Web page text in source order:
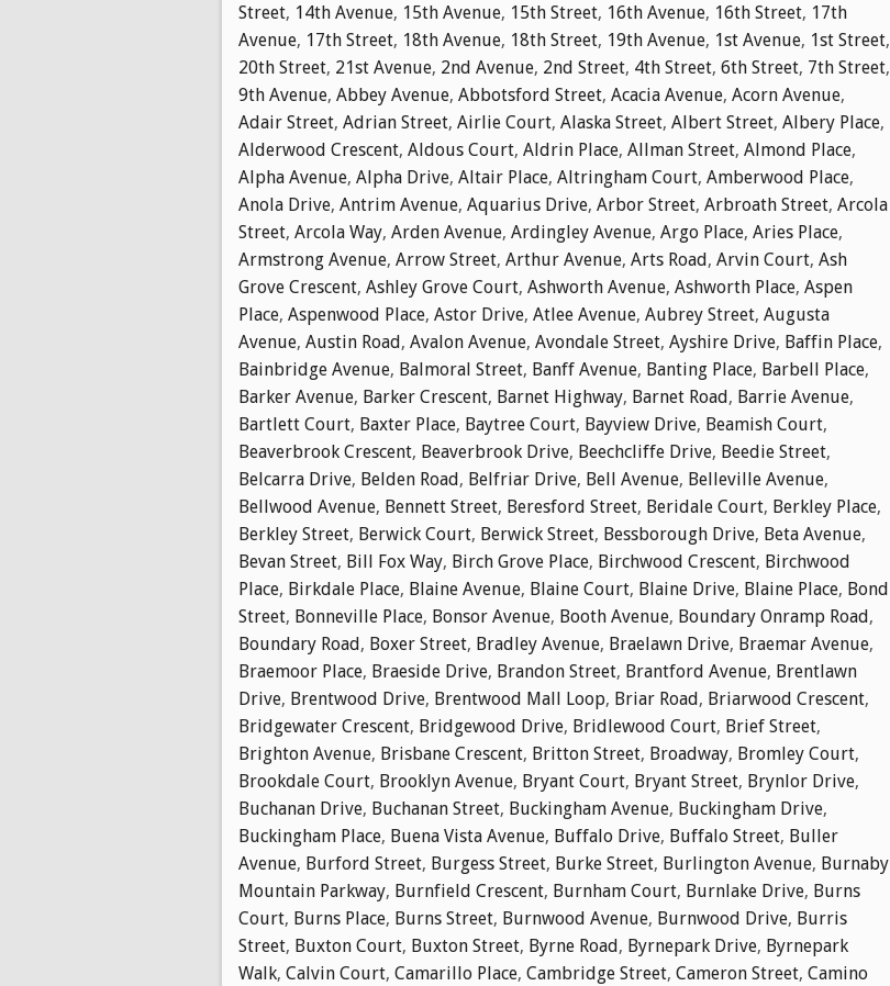
Street, 14th Avenue, 15th Avenue, 15th Street, 16th Avenue, 16th Street, 17th
Avenue, 17th Street, 18th Avenue, 18th Street, 19th Avenue, 1st Avenue, 1st Street,
20th Street, 21st Avenue, 2nd Avenue, 2nd Street, 4th Street, 6th Street, 7th Street,
9th Avenue, Abbey Avenue, Abbotsford Street, Acacia Avenue, Acorn Avenue,
Adair Street, Adrian Street, Airlie Court, Alaska Street, Albert Street, Albery Place,
Alderwood Crescent, Aldous Court, Aldrin Place, Allman Street, Almond Place,
Alpha Avenue, Alpha Drive, Altair Place, Altringham Court, Amberwood Place,
Anola Drive, Antrim Avenue, Aquarius Drive, Arbor Street, Arbroath Street, Arcola
Street, Arcola Way, Arden Avenue, Ardingley Avenue, Argo Place, Aries Place,
Armstrong Avenue, Arrow Street, Arthur Avenue, Arts Road, Arvin Court, Ash
Grove Crescent, Ashley Grove Court, Ashworth Avenue, Ashworth Place, Aspen
Place, Aspenwood Place, Astor Drive, Atlee Avenue, Aubrey Street, Augusta
Avenue, Austin Road, Avalon Avenue, Avondale Street, Ayshire Drive, Baffin Place,
Bainbridge Avenue, Balmoral Street, Banff Avenue, Banting Place, Barbell Place,
Barker Avenue, Barker Crescent, Barnet Highway, Barnet Road, Barrie Avenue,
Bartlett Court, Baxter Place, Baytree Court, Bayview Drive, Beamish Court,
Beaverbrook Crescent, Beaverbrook Drive, Beechcliffe Drive, Beedie Street,
Belcarra Drive, Belden Road, Belfriar Drive, Bell Avenue, Belleville Avenue,
Bellwood Avenue, Bennett Street, Beresford Street, Beridale Court, Berkley Place,
Berkley Street, Berwick Court, Berwick Street, Bessborough Drive, Beta Avenue,
Bevan Street, Bill Fox Way, Birch Grove Place, Birchwood Crescent, Birchwood
Place, Birkdale Place, Blaine Avenue, Blaine Court, Blaine Drive, Blaine Place, Bond
Street, Bonneville Place, Bonsor Avenue, Booth Avenue, Boundary Onramp Road,
Boundary Road, Boxer Street, Bradley Avenue, Braelawn Drive, Braemar Avenue,
Braemoor Place, Braeside Drive, Brandon Street, Brantford Avenue, Brentlawn
Drive, Brentwood Drive, Brentwood Mall Loop, Briar Road, Briarwood Crescent,
Bridgewater Crescent, Bridgewood Drive, Bridlewood Court, Brief Street,
Brighton Avenue, Brisbane Crescent, Britton Street, Broadway, Bromley Court,
Brookdale Court, Brooklyn Avenue, Bryant Court, Bryant Street, Brynlor Drive,
Buchanan Drive, Buchanan Street, Buckingham Avenue, Buckingham Drive,
Buckingham Place, Buena Vista Avenue, Buffalo Drive, Buffalo Street, Buller
Avenue, Burford Street, Burgess Street, Burke Street, Burlington Avenue, Burnaby
Mountain Parkway, Burnfield Crescent, Burnham Court, Burnlake Drive, Burns
Court, Burns Place, Burns Street, Burnwood Avenue, Burnwood Drive, Burris
Street, Buxton Court, Buxton Street, Byrne Road, Byrnepark Drive, Byrnepark
Walk, Calvin Court, Camarillo Place, Cambridge Street, Cameron Street, Camino